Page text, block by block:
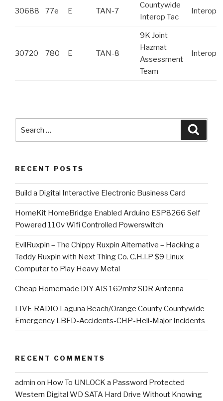
30688 77e E TAN-7
Countywide
Interop Tac
Interop
30720 780 E TAN-8
9K Joint
Hazmat
Assessment
Team
Interop
RECENT POSTS
​Build a Digital Interactive Electronic Business Card
HomeKit HomeBridge Enabled Arduino ESP8266 Self
Powered 110v Wifi Controlled Powerswitch
EvilRuxpin – The Chippy Ruxpin Alternative – Hacking a
Teddy Ruxpin with Next Thing Co. C.H.I.P $9 Linux
Computer to Play Heavy Metal
Cheap Homemade DIY AIS 162mhz SDR Antenna
LIVE RADIO Laguna Beach/Orange County Countywide
Emergency LBFD-Accidents-CHP-Heli-Major Incidents
RECENT COMMENTS
admin on How To UNLOCK a Password Protected
Western Digital WD SATA Hard Drive Without Knowing